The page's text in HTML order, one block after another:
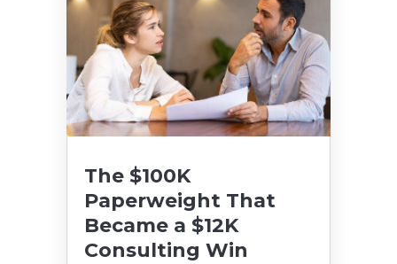
The $100K
Paperweight That
Became a $12K
Consulting Win